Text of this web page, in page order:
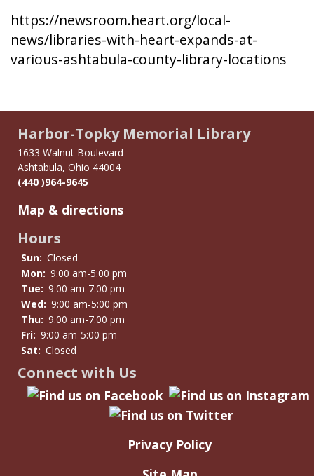
https://newsroom.heart.org/local-
news/libraries-with-heart-expands-at-
various-ashtabula-county-library-locations
Harbor-Topky Memorial Library
1633 Walnut Boulevard
Ashtabula, Ohio 44004
(440 )964-9645
Map & directions
Hours
Sun: Closed
Mon: 9:00 am-5:00 pm
Tue: 9:00 am-7:00 pm
Wed: 9:00 am-5:00 pm
Thu: 9:00 am-7:00 pm
Fri: 9:00 am-5:00 pm
Sat: Closed
Connect with Us
Privacy Policy